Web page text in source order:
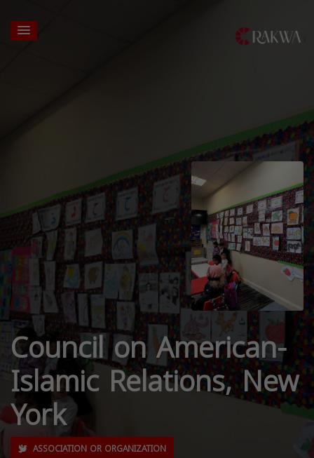
Council on American-
Islamic Relations, New
York
ASSOCIATION OR ORGANIZATION